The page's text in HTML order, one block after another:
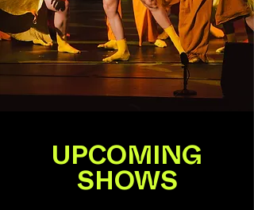
UPCOMING
SHOWS